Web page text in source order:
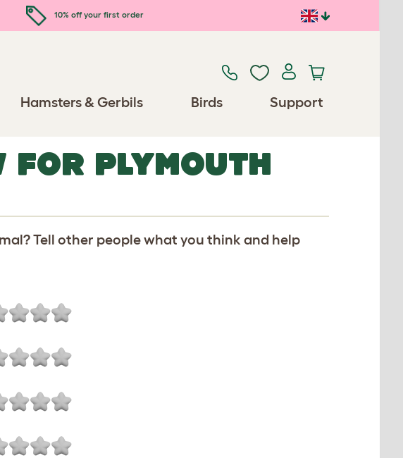
10% off your first order
Hamsters & Gerbils Birds Support
PLYMOUTH
Tell other people what you think and help